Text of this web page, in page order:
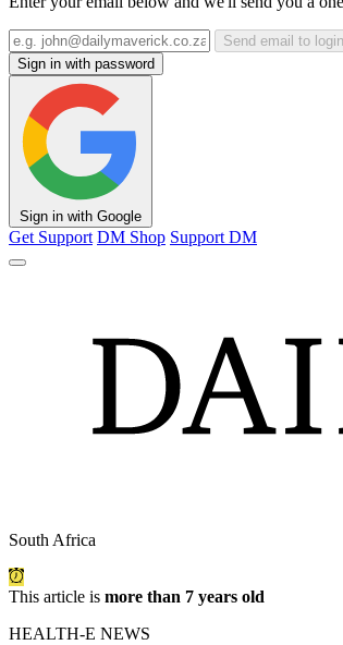
Send email to login
Sign in with password
Sign in with Google
Get Support DM Shop Support DM
South Africa
This article is more than 7 years old
HEALTH-E NEWS